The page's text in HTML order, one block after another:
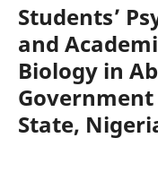
Students’
and
Biology in
State,